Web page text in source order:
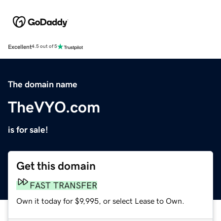
Excellent4.5 out of 5
The domain name
TheVYO.com
is for sale!
Get this domain
FAST TRANSFER
Own it today for $9,995, or select Lease to Own.